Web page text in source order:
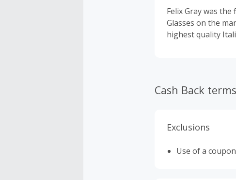
Felix Gray was
Glasses on the
highest quality
Cash Back
Exclusions
Use of a